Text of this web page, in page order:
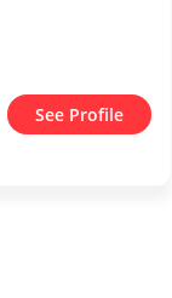
See Profile